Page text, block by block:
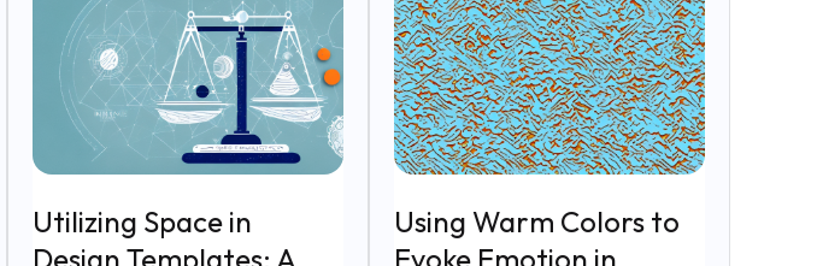
Utilizing Space in
Using Warm Colors to